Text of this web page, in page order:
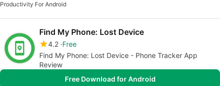
Productivity For Android
Find My Phone: Lost Device
4.2 Free
Find My Phone: Lost Device - Phone Tracker App
Review
Free Download for Android